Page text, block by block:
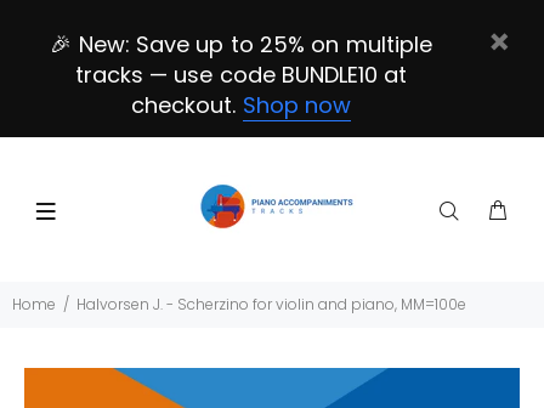
🎉 New: Save up to 25% on multiple
tracks — use code BUNDLE10 at
checkout. Shop now
Home Halvorsen J. - Scherzino for violin and piano, MM=100e